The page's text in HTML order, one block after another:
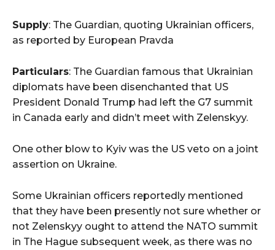
Supply: The Guardian, quoting Ukrainian officers,
as reported by European Pravda
Particulars: The Guardian famous that Ukrainian
diplomats have been disenchanted that US
President Donald Trump had left the G7 summit
in Canada early and didn’t meet with Zelenskyy.
One other blow to Kyiv was the US veto on a joint
assertion on Ukraine.
Some Ukrainian officers reportedly mentioned
that they have been presently not sure whether or
not Zelenskyy ought to attend the NATO summit
in The Hague subsequent week, as there was no